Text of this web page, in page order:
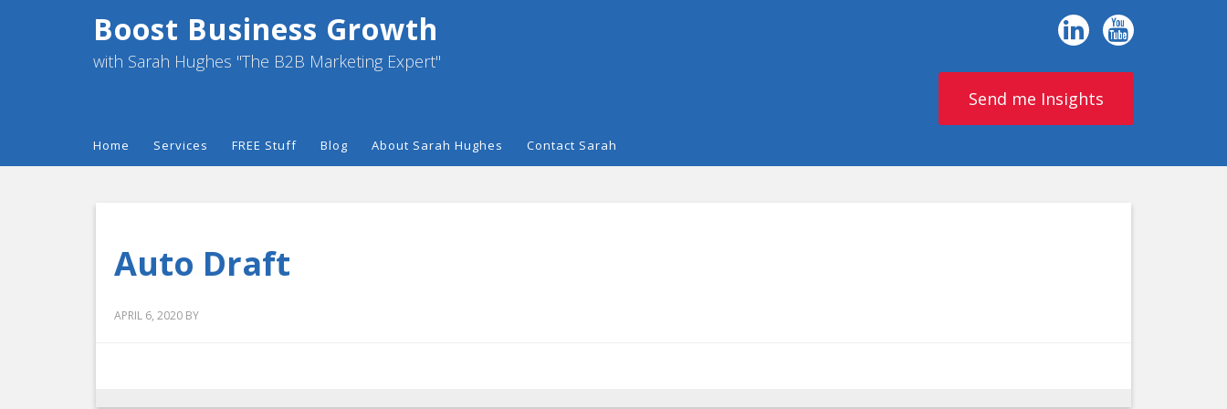
Boost Business Growth
with Sarah Hughes "The B2B Marketing Expert"
Send me Insights
Home Services FREE Stuff Blog About Sarah Hughes Contact Sarah
Auto Draft
APRIL 6, 2020 BY